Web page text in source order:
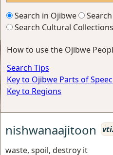
Search in Ojibwe
Search Cultural Collections
How to use the Ojibwe
Search Tips
Key to Ojibwe Parts of
Key to Regions
nishwanaajitoon
waste, spoil, destroy it